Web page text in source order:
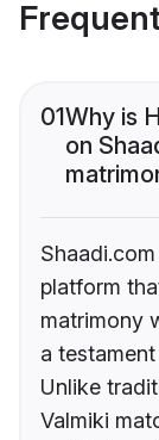
01Why is
on
platform
matrimony
a
Unlike
Valmiki